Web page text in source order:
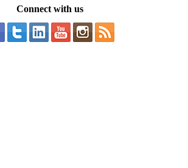
Connect with us